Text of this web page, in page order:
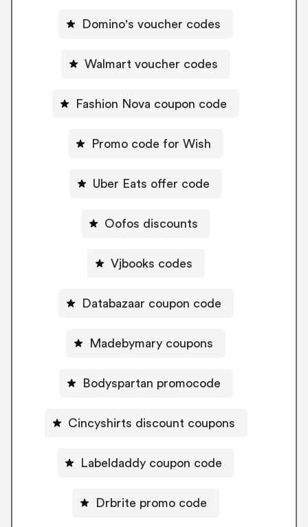
Domino's voucher codes
Walmart voucher codes
Fashion Nova coupon code
Promo code for Wish
Uber Eats offer code
Oofos discounts
Vjbooks codes
Databazaar coupon code
Madebymary coupons
Bodyspartan promocode
Cincyshirts discount coupons
Labeldaddy coupon code
Drbrite promo code